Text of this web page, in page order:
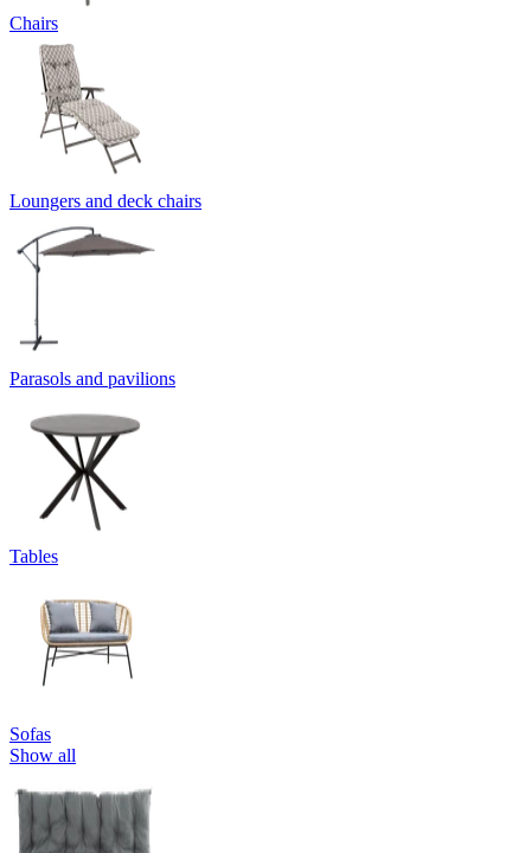
Chairs
Loungers and deck chairs
Parasols and pavilions
Tables
Sofas
Show all